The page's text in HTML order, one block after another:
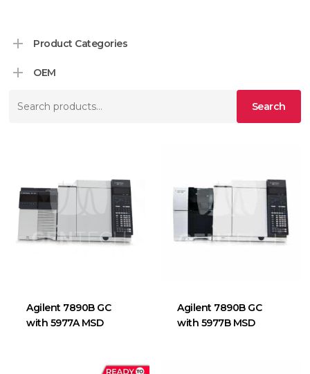
Product Categories
OEM
Search
Agilent 7890B GC
with 5977A MSD
Agilent 7890B GC
with 5977B MSD